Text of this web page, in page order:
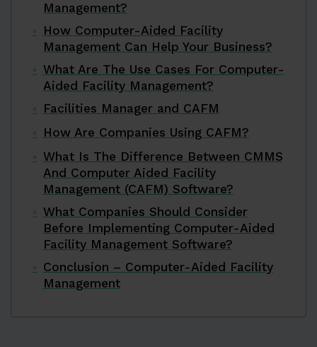
Management?
How Computer-Aided Facility
Management Can Help Your Business?
What Are The Use Cases For Computer-
Aided Facility Management?
Facilities Manager and CAFM
How Are Companies Using CAFM?
What Is The Difference Between CMMS
And Computer Aided Facility
Management (CAFM) Software?
What Companies Should Consider
Before Implementing Computer-Aided
Facility Management Software?
Conclusion – Computer-Aided Facility
Management